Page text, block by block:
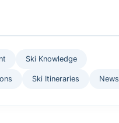
Ski Knowledge
Ski Itineraries News